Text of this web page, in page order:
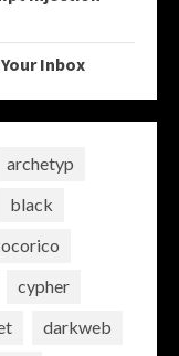
Inbox
archetyp
black
cypher
darkweb